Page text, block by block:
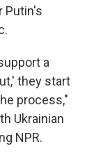
Putin's
a
they start
process,"
Ukrainian
NPR.